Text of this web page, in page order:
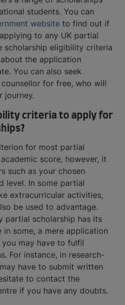
students. You can
website to find out if
to any UK partial
scholarship eligibility criteria
the application
You can also seek
for free, who will
journey.
criteria to apply for
for most partial
score, however, it
such as your chosen
level. In some partial
extracurricular activities,
be used to advantage.
partial scholarship has its
some, a mere application
may have to fulfil
For instance, in research-
have to submit written
to contact the
if you have any doubts.